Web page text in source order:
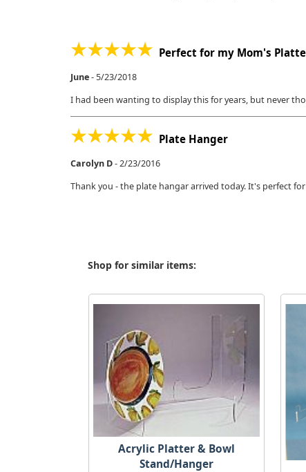
Perfect for my Mom's
June-5/23/2018
I had been wanting to display this for years, but never
Plate Hanger
Carolyn D-2/23/2016
Thank you - the plate hangar arrived today. It's perfect
Shop for similar items:
Acrylic Platter & Bowl
Stand/Hanger